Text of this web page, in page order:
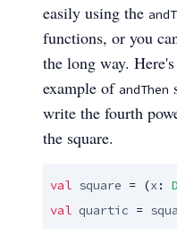
easily using the
functions, or you
the long way.
example of andThen
write the fourth
the square.
val square = (x:
val quartic =